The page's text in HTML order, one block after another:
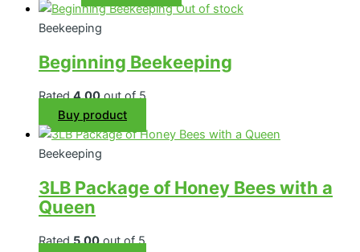
Out of stock
Beekeeping
Beginning Beekeeping
Rated4.00out of 5
Buy product
Beekeeping
3LB Package of Honey Bees with a
Queen
Rated5.00out of 5